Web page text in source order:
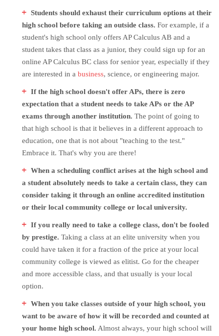
Students should exhaust their curriculum options at their
high school before taking an outside class. For example, if a
student's high school only offers AP Calculus AB and a
student takes that class as a junior, they could sign up for an
online AP Calculus BC class for senior year, especially if they
are interested in a business, science, or engineering major.
If the high school doesn't offer APs, there is zero
expectation that a student needs to take APs or the AP
exams through another institution. The point of going to
that high school is that it believes in a different approach to
education, one that is not about "teaching to the test."
Embrace it. That's why you are there!
When a scheduling conflict arises at the high school and
a student absolutely needs to take a certain class, they can
consider taking it through an online accredited institution
or their local community college or local university.
If you really need to take a college class, don't be fooled
by prestige. Taking a class at an elite university when you
could have taken it for a fraction of the price at your local
community college is viewed as elitist. Go for the cheaper
and more accessible class, and that usually is your local
option.
When you take classes outside of your high school, you
want to be aware of how it will be recorded and counted at
your home high school. Almost always, your high school will